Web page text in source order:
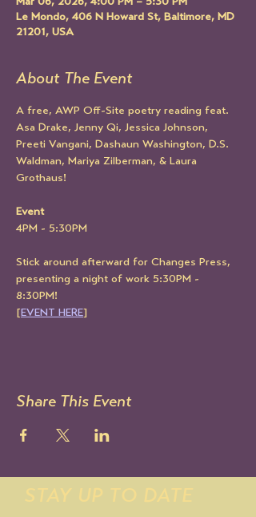
Mar 06, 2026, 4:00 PM – 5:30 PM
Le Mondo, 406 N Howard St, Baltimore, MD
21201, USA
About The Event
A free, AWP Off-Site poetry reading feat.
Asa Drake, Jenny Qi, Jessica Johnson,
Preeti Vangani, Dashaun Washington, D.S.
Waldman, Mariya Zilberman, & Laura
Grothaus!
Event
4PM - 5:30PM
Stick around afterward for Changes Press,
presenting a night of work 5:30PM -
8:30PM!
EVENT HERE
Share This Event
STAY UP TO DATE